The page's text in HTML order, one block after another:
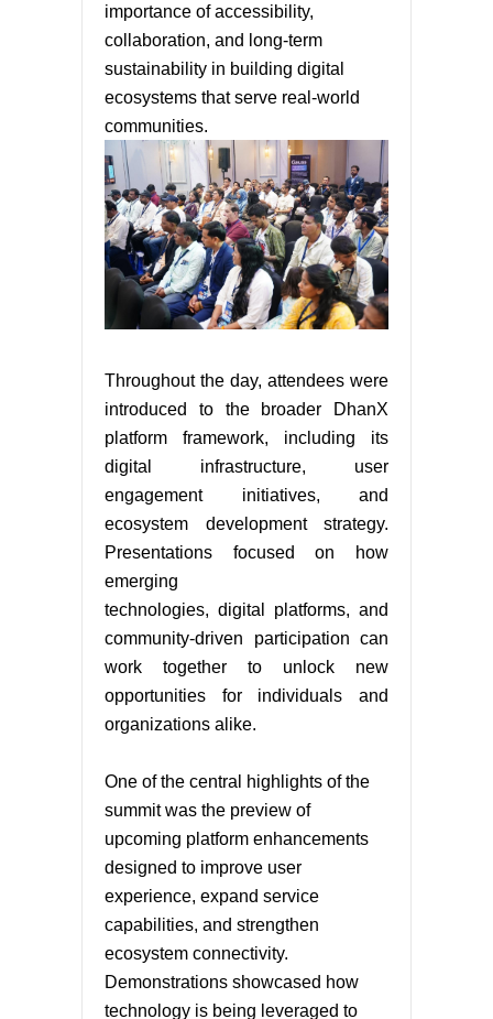
importance of accessibility,
collaboration, and long-term
sustainability in building digital
ecosystems that serve real-world
communities.
Throughout the day, attendees were
introduced to the broader DhanX
platform framework, including its
digital infrastructure, user
engagement initiatives, and
ecosystem development strategy.
Presentations focused on how
emerging
technologies, digital platforms, and
community-driven participation can
work together to unlock new
opportunities for individuals and
organizations alike.
One of the central highlights of the
summit was the preview of
upcoming platform enhancements
designed to improve user
experience, expand service
capabilities, and strengthen
ecosystem connectivity.
Demonstrations showcased how
technology is being leveraged to